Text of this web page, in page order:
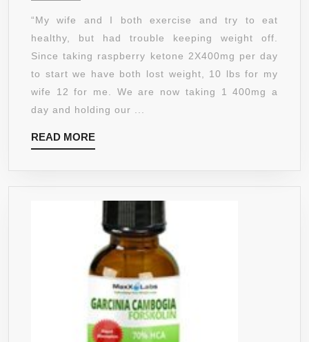
BACK
GUARANTEE
KETONES
–
60
CAPSULES
AT
FILLERS
–
FREE
FROM
FILLERS
TO
MAKE
THEM
“My wife and I both exercise and try to eat
healthy, but had trouble keeping weight off.
Since taking raspberry ketone 2X400mg per day
to start we have both lost weight, 10 lbs for my
wife 12 for me. We are now taking 1 400mg a
day and holding our ...
READ MOREREAD
MORE